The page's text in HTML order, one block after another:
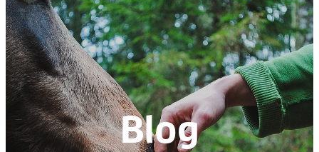
Blog
Venue Hire
Volunteers
Contact